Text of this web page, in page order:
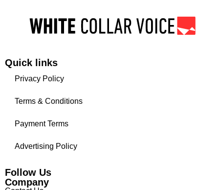
Quick links
Privacy Policy
Terms & Conditions
Payment Terms
Advertising Policy
Follow Us
Company